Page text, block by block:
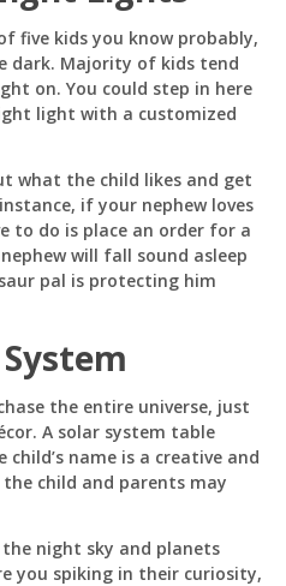
five kids you know probably,
dark. Majority of kids tend
on. You could step in here
light with a customized
what the child likes and get
if your nephew loves
to do is place an order for a
will fall sound asleep
pal is protecting him
the entire universe, just
A solar system table
name is a creative and
child and parents may
night sky and planets
you spiking in their curiosity,
Sponsored post pricing?